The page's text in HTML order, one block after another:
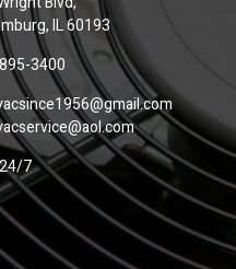
IL 60193
3400
7